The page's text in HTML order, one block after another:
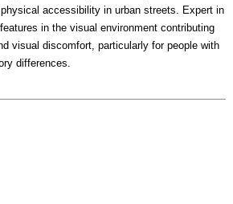
accessibility in urban streets. Expert in
in the visual environment contributing
visual discomfort, particularly for people with
differences.